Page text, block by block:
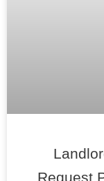
Request